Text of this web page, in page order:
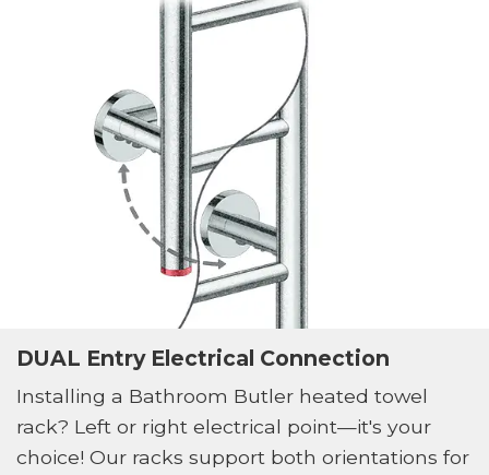
DUAL Entry Electrical Connection
Installing a Bathroom Butler heated towel
rack? Left or right electrical point—it's your
choice! Our racks support both orientations for